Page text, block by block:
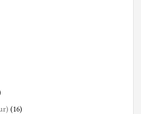
(16)